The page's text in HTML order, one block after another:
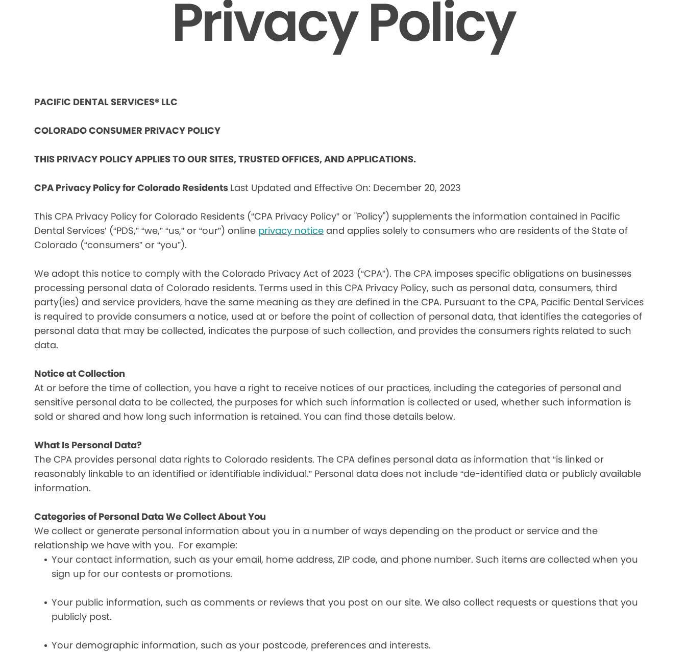
Privacy Policy
PACIFIC DENTAL SERVICES® LLC
COLORADO CONSUMER PRIVACY POLICY
THIS PRIVACY POLICY APPLIES TO OUR SITES, TRUSTED OFFICES, AND APPLICATIONS.
CPA Privacy Policy for Colorado Residents Last Updated and Effective On: December 20, 2023
This CPA Privacy Policy for Colorado Residents (“CPA Privacy Policy” or "Policy") supplements the information contained in Pacific
Dental Services’ (“PDS,” “we,” “us,” or “our”) online privacy notice and applies solely to consumers who are residents of the State of
Colorado (“consumers” or “you”).
We adopt this notice to comply with the Colorado Privacy Act of 2023 (“CPA”). The CPA imposes specific obligations on businesses
processing personal data of Colorado residents. Terms used in this CPA Privacy Policy, such as personal data, consumers, third
party(ies) and service providers, have the same meaning as they are defined in the CPA. Pursuant to the CPA, Pacific Dental Services
is required to provide consumers a notice, used at or before the point of collection of personal data, that identifies the categories of
personal data that may be collected, indicates the purpose of such collection, and provides the consumers rights related to such
data.
Notice at Collection
At or before the time of collection, you have a right to receive notices of our practices, including the categories of personal and
sensitive personal data to be collected, the purposes for which such information is collected or used, whether such information is
sold or shared and how long such information is retained. You can find those details below.
What Is Personal Data?
The CPA provides personal data rights to Colorado residents. The CPA defines personal data as information that “is linked or
reasonably linkable to an identified or identifiable individual.” Personal data does not include “de-identified data or publicly available
information.
Categories of Personal Data We Collect About You
We collect or generate personal information about you in a number of ways depending on the product or service and the
relationship we have with you. For example:
Your contact information, such as your email, home address, ZIP code, and phone number. Such items are collected when you
sign up for our contests or promotions.
Your public information, such as comments or reviews that you post on our site. We also collect requests or questions that you
publicly post.
Your demographic information, such as your postcode, preferences and interests.